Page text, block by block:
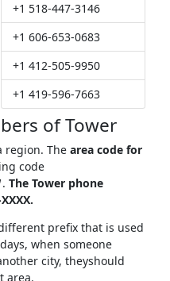
+1 518-447-3146
+1 606-653-0683
+1 412-505-9950
+1 419-596-7663
of Tower
region. The area code for
code
. The Tower phone
prefix that is used
when someone
city, theyshould
area.